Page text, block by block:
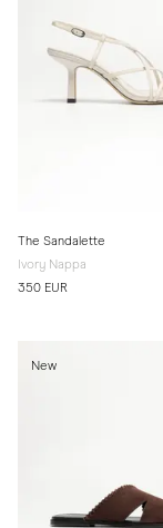
The Sandalette
Ivory Nappa
350 EUR
New